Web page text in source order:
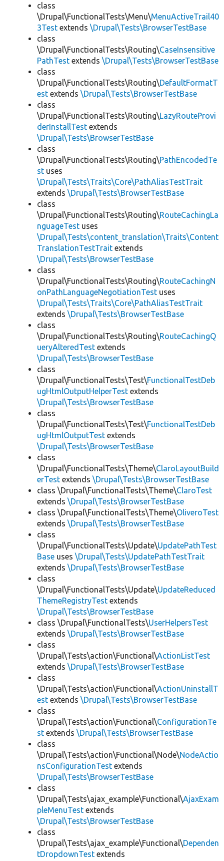
class
\Drupal\FunctionalTests\Menu\MenuActiveTrail40
3Test extends \Drupal\Tests\BrowserTestBase
class
\Drupal\FunctionalTests\Routing\CaseInsensitive
PathTest extends \Drupal\Tests\BrowserTestBase
class
\Drupal\FunctionalTests\Routing\DefaultFormatT
est extends \Drupal\Tests\BrowserTestBase
class
\Drupal\FunctionalTests\Routing\LazyRouteProvi
derInstallTest extends
\Drupal\Tests\BrowserTestBase
class
\Drupal\FunctionalTests\Routing\PathEncodedTe
st uses
\Drupal\Tests\Traits\Core\PathAliasTestTrait
extends \Drupal\Tests\BrowserTestBase
class
\Drupal\FunctionalTests\Routing\RouteCachingLa
nguageTest uses
\Drupal\Tests\content_translation\Traits\Content
TranslationTestTrait extends
\Drupal\Tests\BrowserTestBase
class
\Drupal\FunctionalTests\Routing\RouteCachingN
onPathLanguageNegotiationTest uses
\Drupal\Tests\Traits\Core\PathAliasTestTrait
extends \Drupal\Tests\BrowserTestBase
class
\Drupal\FunctionalTests\Routing\RouteCachingQ
ueryAlteredTest extends
\Drupal\Tests\BrowserTestBase
class
\Drupal\FunctionalTests\Test\FunctionalTestDeb
ugHtmlOutputHelperTest extends
\Drupal\Tests\BrowserTestBase
class
\Drupal\FunctionalTests\Test\FunctionalTestDeb
ugHtmlOutputTest extends
\Drupal\Tests\BrowserTestBase
class
\Drupal\FunctionalTests\Theme\ClaroLayoutBuild
erTest extends \Drupal\Tests\BrowserTestBase
class \Drupal\FunctionalTests\Theme\ClaroTest
extends \Drupal\Tests\BrowserTestBase
class \Drupal\FunctionalTests\Theme\OliveroTest
extends \Drupal\Tests\BrowserTestBase
class
\Drupal\FunctionalTests\Update\UpdatePathTest
Base uses \Drupal\Tests\UpdatePathTestTrait
extends \Drupal\Tests\BrowserTestBase
class
\Drupal\FunctionalTests\Update\UpdateReduced
ThemeRegistryTest extends
\Drupal\Tests\BrowserTestBase
class \Drupal\FunctionalTests\UserHelpersTest
extends \Drupal\Tests\BrowserTestBase
class
\Drupal\Tests\action\Functional\ActionListTest
extends \Drupal\Tests\BrowserTestBase
class
\Drupal\Tests\action\Functional\ActionUninstallT
est extends \Drupal\Tests\BrowserTestBase
class
\Drupal\Tests\action\Functional\ConfigurationTe
st extends \Drupal\Tests\BrowserTestBase
class
\Drupal\Tests\action\Functional\Node\NodeActio
nsConfigurationTest extends
\Drupal\Tests\BrowserTestBase
class
\Drupal\Tests\ajax_example\Functional\AjaxExam
pleMenuTest extends
\Drupal\Tests\BrowserTestBase
class
\Drupal\Tests\ajax_example\Functional\Dependen
tDropdownTest extends